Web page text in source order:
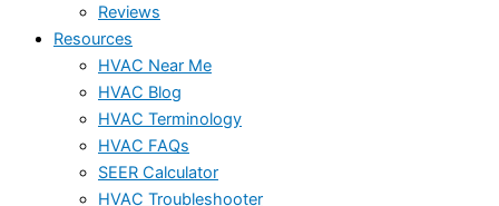
Reviews
Resources
HVAC Near Me
HVAC Blog
HVAC Terminology
HVAC FAQs
SEER Calculator
HVAC Troubleshooter